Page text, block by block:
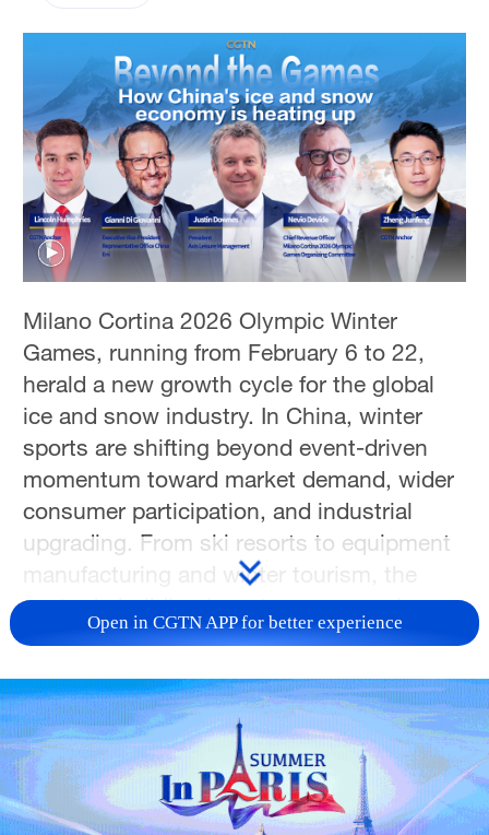
Milano Cortina 2026 Olympic Winter
Games, running from February 6 to 22,
herald a new growth cycle for the global
ice and snow industry. In China, winter
sports are shifting beyond event-driven
momentum toward market demand, wider
consumer participation, and industrial
upgrading. From ski resorts to equipment
manufacturing and winter tourism, the
sector is building long-term economic
potential.
In this special podcast episode, join
CGTN's Zheng Junfeng and Lincoln
Humphries as they speak with industry
guests to explore how "cold resources"
are becoming a lasting engine for the
Open in CGTN APP for better experience